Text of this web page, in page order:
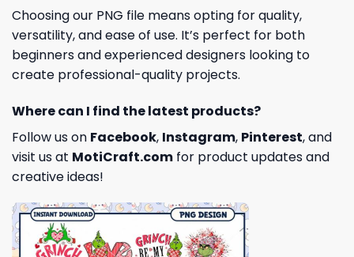
Choosing our PNG file means opting for quality,
versatility, and ease of use. It’s perfect for both
beginners and experienced designers looking to
create professional-quality projects.
Where can I find the latest products?
Follow us on Facebook, Instagram, Pinterest, and
visit us at MotiCraft.com for product updates and
creative ideas!